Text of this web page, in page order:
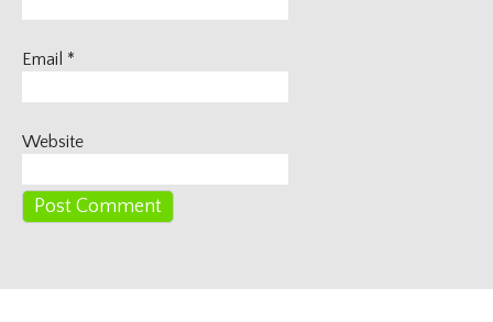
Email *
Website